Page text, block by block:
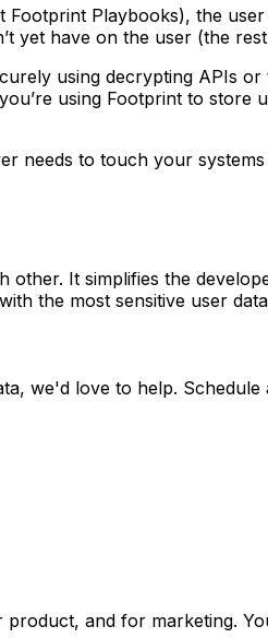
Playbooks), the
yet have on the user (the
using decrypting APIs
using Footprint to store
needs to touch your
It simplifies the
the most sensitive user
we'd love to help.
and for marketing.